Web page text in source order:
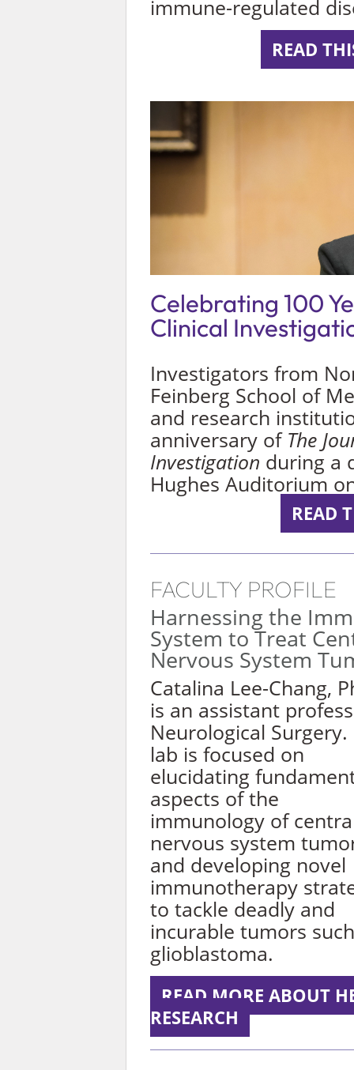
immune-regulated
READ
Celebrating 100
Clinical
Investigators from
Feinberg School of
and research
anniversary of The
Investigation during a
Hughes Auditorium
READ
FACULTY PROFILE
Harnessing the
System to Treat
Nervous System
Catalina Lee-Chang,
is an assistant
Neurological Surgery.
lab is focused on
elucidating
aspects of the
immunology of
nervous system
and developing novel
immunotherapy
to tackle deadly and
incurable tumors
glioblastoma.
READ MORE ABOUT
RESEARCH